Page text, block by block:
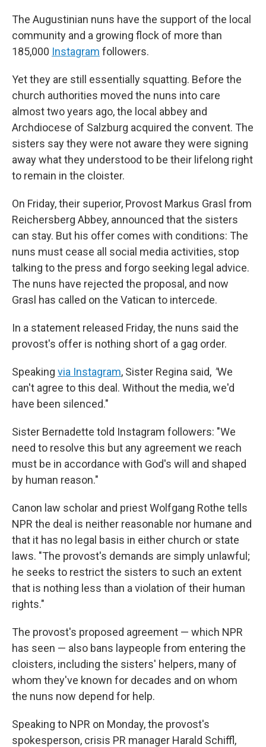
The Augustinian nuns have the support of the local
community and a growing flock of more than
185,000 Instagram followers.
Yet they are still essentially squatting. Before the
church authorities moved the nuns into care
almost two years ago, the local abbey and
Archdiocese of Salzburg acquired the convent. The
sisters say they were not aware they were signing
away what they understood to be their lifelong right
to remain in the cloister.
On Friday, their superior, Provost Markus Grasl from
Reichersberg Abbey, announced that the sisters
can stay. But his offer comes with conditions: The
nuns must cease all social media activities, stop
talking to the press and forgo seeking legal advice.
The nuns have rejected the proposal, and now
Grasl has called on the Vatican to intercede.
In a statement released Friday, the nuns said the
provost's offer is nothing short of a gag order.
Speaking via Instagram, Sister Regina said, "We
can't agree to this deal. Without the media, we'd
have been silenced."
Sister Bernadette told Instagram followers: "We
need to resolve this but any agreement we reach
must be in accordance with God's will and shaped
by human reason."
Canon law scholar and priest Wolfgang Rothe tells
NPR the deal is neither reasonable nor humane and
that it has no legal basis in either church or state
laws. "The provost's demands are simply unlawful;
he seeks to restrict the sisters to such an extent
that is nothing less than a violation of their human
rights."
The provost's proposed agreement — which NPR
has seen — also bans laypeople from entering the
cloisters, including the sisters' helpers, many of
whom they've known for decades and on whom
the nuns now depend for help.
Speaking to NPR on Monday, the provost's
spokesperson, crisis PR manager Harald Schiffl,